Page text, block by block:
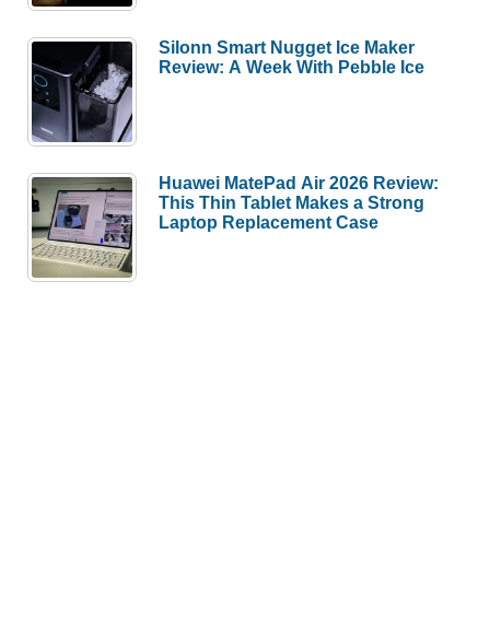
Silonn Smart Nugget Ice Maker
Review: A Week With Pebble Ice
Huawei MatePad Air 2026 Review:
This Thin Tablet Makes a Strong
Laptop Replacement Case